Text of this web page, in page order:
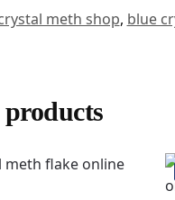
meth shop, blue